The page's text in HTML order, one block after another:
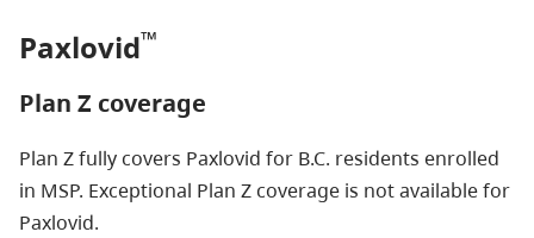
Paxlovid™
Plan Z coverage
Plan Z fully covers Paxlovid for B.C. residents enrolled
in MSP. Exceptional Plan Z coverage is not available for
Paxlovid.